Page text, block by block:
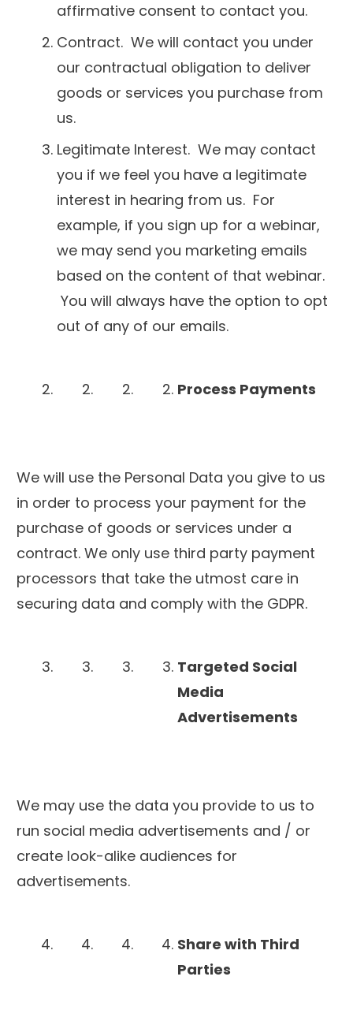
affirmative consent to contact you.
Contract. We will contact you under
our contractual obligation to deliver
goods or services you purchase from
us.
Legitimate Interest. We may contact
you if we feel you have a legitimate
interest in hearing from us. For
example, if you sign up for a webinar,
we may send you marketing emails
based on the content of that webinar.
You will always have the option to opt
out of any of our emails.
Process Payments
We will use the Personal Data you give to us
in order to process your payment for the
purchase of goods or services under a
contract. We only use third party payment
processors that take the utmost care in
securing data and comply with the GDPR.
Targeted Social
Media
Advertisements
We may use the data you provide to us to
run social media advertisements and / or
create look-alike audiences for
advertisements.
Share with Third
Parties